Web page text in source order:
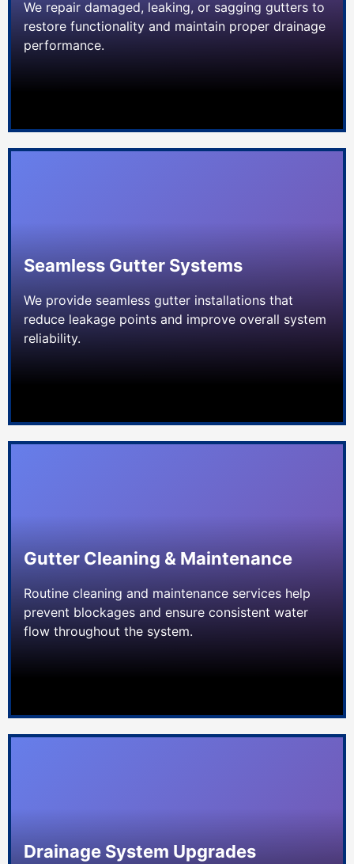
We repair damaged, leaking, or sagging gutters to
restore functionality and maintain proper drainage
performance.
Seamless Gutter Systems
We provide seamless gutter installations that
reduce leakage points and improve overall system
reliability.
Gutter Cleaning & Maintenance
Routine cleaning and maintenance services help
prevent blockages and ensure consistent water
flow throughout the system.
Drainage System Upgrades